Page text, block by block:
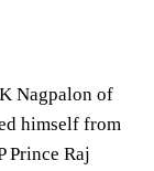
Nagpalon of
himself from
Prince Raj